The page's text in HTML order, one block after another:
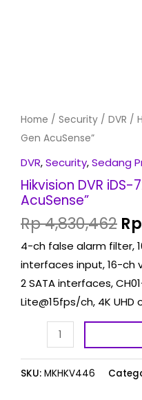
Home / Security / DVR /
Gen AcuSense”
DVR,Security,Sedang
Hikvision DVR
AcuSense”
Rp4,830,462 Rp
4-ch false alarm filter,
interfaces input, 16-ch
2 SATA interfaces,
Lite@15fps/ch, 4K
Hikvision
DVR
iDS-
M2/S
HD
X)
2nd
Gen
AcuSense"
quantity
SKU: MKHKV446